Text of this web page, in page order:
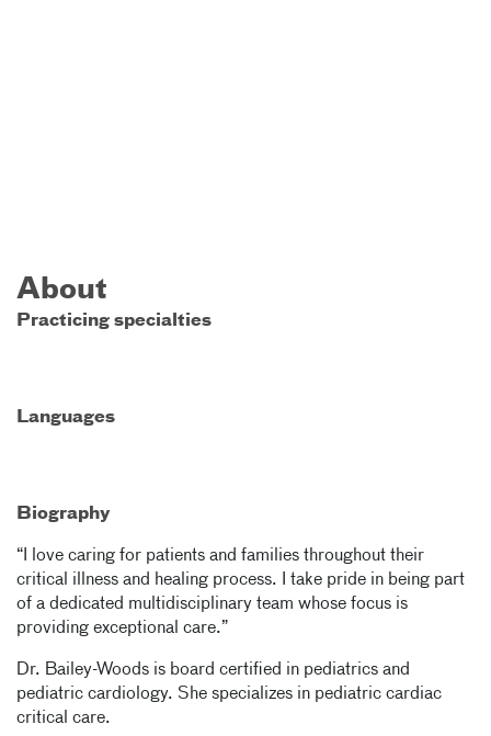
About
Practicing specialties
Languages
Biography
“I love caring for patients and families throughout their
critical illness and healing process. I take pride in being part
of a dedicated multidisciplinary team whose focus is
providing exceptional care.”
Dr. Bailey-Woods is board certified in pediatrics and
pediatric cardiology. She specializes in pediatric cardiac
critical care.